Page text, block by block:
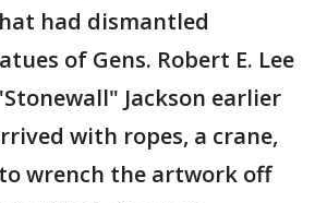
had dismantled
of Gens. Robert E. Lee
Jackson earlier
with ropes, a crane,
wrench the artwork off